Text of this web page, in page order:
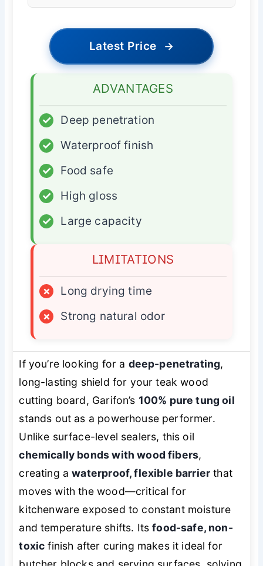
Latest Price →
ADVANTAGES
✓
Deep penetration
✓
Waterproof finish
✓
Food safe
✓
High gloss
✓
Large capacity
LIMITATIONS
×
Long drying time
×
Strong natural odor
If you’re looking for a deep-penetrating,
long-lasting shield for your teak wood
cutting board, Garifon’s 100% pure tung oil
stands out as a powerhouse performer.
Unlike surface-level sealers, this oil
chemically bonds with wood fibers,
creating awaterproof, flexible barrier that
moves with the wood—critical for
kitchenware exposed to constant moisture
and temperature shifts. Itsfood-safe, non-
toxic finish after curing makes it ideal for